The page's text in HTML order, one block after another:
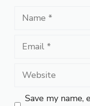
Name
Email
Website
Save my name,